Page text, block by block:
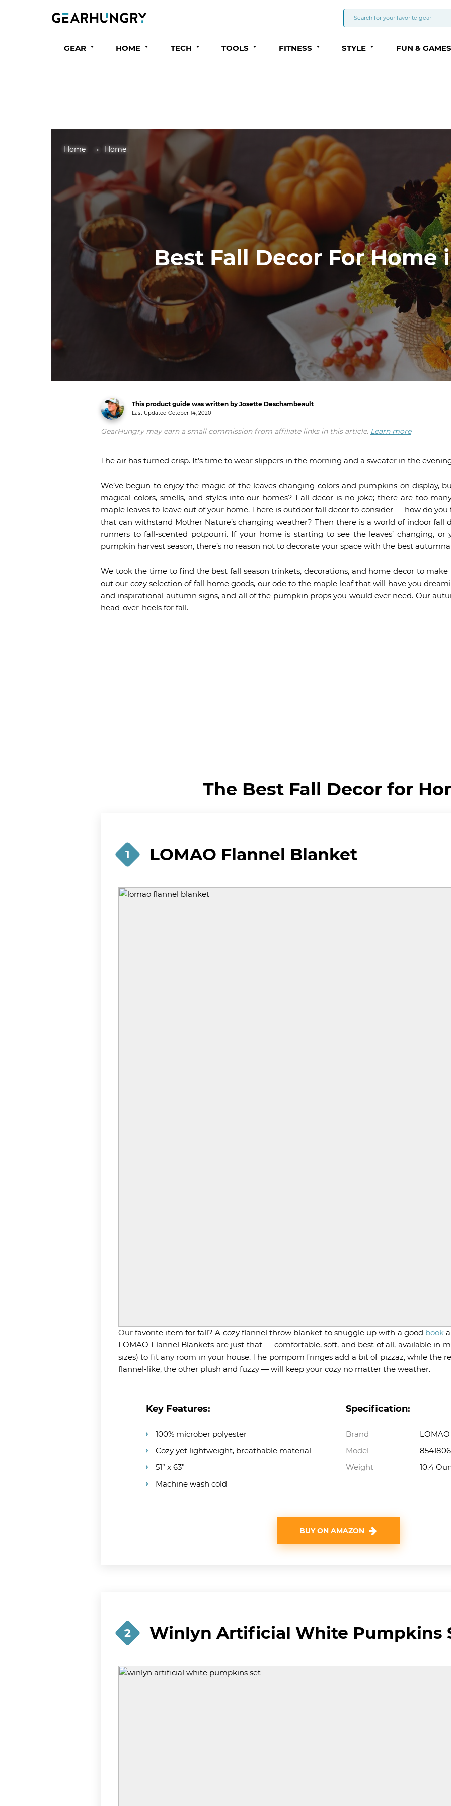
GEAR HOME TECH TOOLS FITNESS STYLE FUN & GAMES
Home Home
Best Fall Decor For Home
This product guide was written by Josette Deschambeault
Last Updated October 14, 2020
GearHungry may earn a small commission from affiliate links in this article. Learn more
The air has turned crisp. It’s time to wear slippers in the morning and a sweater in the
We’ve begun to enjoy the magic of the leaves changing colors and pumpkins on display,
magical colors, smells, and styles into our homes? Fall decor is no joke; there are too
maple leaves to leave out of your home. There is outdoor fall decor to consider — how do
that can withstand Mother Nature’s changing weather? Then there is a world of indoor fall
runners to fall-scented potpourri. If your home is starting to see the leaves’ changing,
pumpkin harvest season, there’s no reason not to decorate your space with the best
We took the time to find the best fall season trinkets, decorations, and home decor to
out our cozy selection of fall home goods, our ode to the maple leaf that will have you
and inspirational autumn signs, and all of the pumpkin props you would ever need. Our
head-over-heels for fall.
The Best Fall Decor for
1 LOMAO Flannel Blanket
Our favorite item for fall? A cozy flannel throw blanket to snuggle up with a good book
LOMAO Flannel Blankets are just that — comfortable, soft, and best of all, available in
sizes) to fit any room in your house. The pompom fringes add a bit of pizzaz, while the
flannel-like, the other plush and fuzzy — will keep your cozy no matter the weather.
Key Features:
100% microber polyester
Cozy yet lightweight, breathable material
51” x 63”
Machine wash cold
Specification:
Brand
LOMAO
Model
Weight
10.4
BUY ON AMAZON
2 Winlyn Artificial White Pumpkins